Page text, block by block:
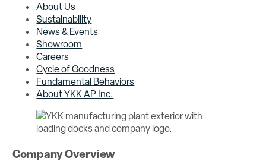
About Us
Sustainability
News & Events
Showroom
Careers
Cycle of Goodness
Fundamental Behaviors
About YKK AP Inc.
Company Overview